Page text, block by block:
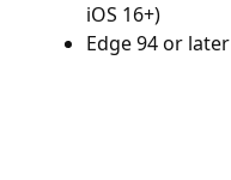
iOS 16+)
Edge 94 or later